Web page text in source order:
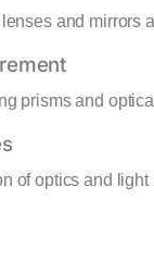
and mirrors
prisms and
of optics and light